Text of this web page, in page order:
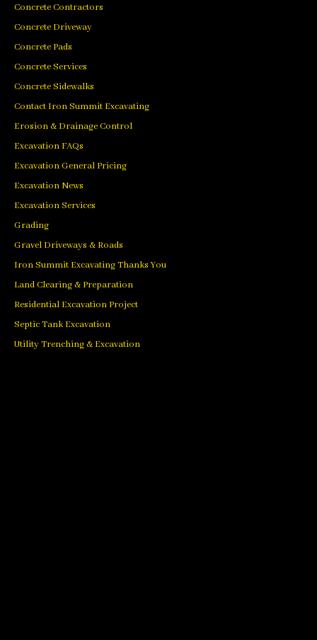
Concrete Contractors
Concrete Driveway
Concrete Pads
Concrete Services
Concrete Sidewalks
Contact Iron Summit Excavating
Erosion & Drainage Control
Excavation FAQs
Excavation General Pricing
Excavation News
Excavation Services
Grading
Gravel Driveways & Roads
Iron Summit Excavating Thanks You
Land Clearing & Preparation
Residential Excavation Project
Septic Tank Excavation
Utility Trenching & Excavation